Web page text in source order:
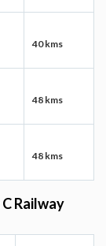
40 kms
48 kms
48 kms
Railway